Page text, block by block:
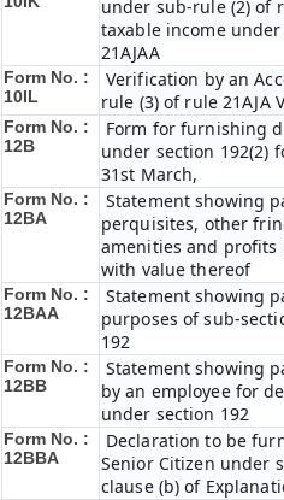
under sub-rule (2) of
taxable income
21AJAA
Form No. :
10IL
Verification by an
rule (3) of rule 21AJA
Form No. :
12B
Form for furnishing
under section 192(2)
31st March,
Form No. :
12BA
Statement showing
perquisites, other
amenities and profits
with value thereof
Form No. :
12BAA
Statement showing
purposes of sub-
192
Form No. :
12BB
Statement showing
by an employee for
under section 192
Form No. :
12BBA
Declaration to be
Senior Citizen under
clause (b) of